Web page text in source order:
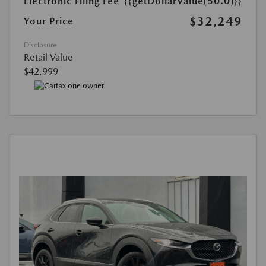
Your Price
$32,249
Disclosure
Retail Value
$42,999